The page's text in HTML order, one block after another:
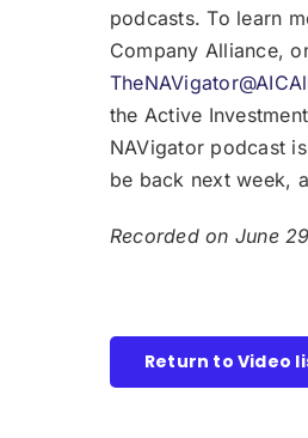
podcasts. To learn
Company Alliance,
the Active
NAVigator podcast
be back next week,
Recorded on June
Return to Video